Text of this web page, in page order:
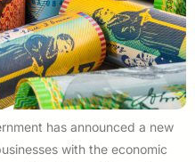
has announced a new
with the economic